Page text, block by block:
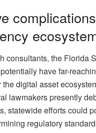
consultants, the Florida
have far-
digital asset
lawmakers presently
statewide efforts could
regulatory